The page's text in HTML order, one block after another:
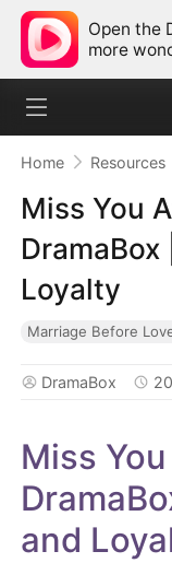
Open the
more
Home Resources
Miss You
DramaBox
Loyalty
Marriage Before
DramaBox
Miss
and